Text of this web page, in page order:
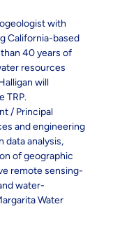
with
California-based
40 years of
resources
will
TRP.
/ Principal
and engineering
data analysis,
of geographic
remote sensing-
water-
Water